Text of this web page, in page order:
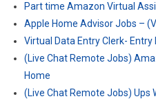
Part time Amazon Virtual
Apple Home Advisor Jobs –
Virtual Data Entry Clerk- Entry
(Live Chat Remote Jobs)
Home
(Live Chat Remote Jobs) Ups